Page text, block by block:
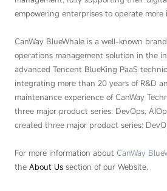
empowering enterprises to operate more
CanWay BlueWhale is a well-known
operations management solution in the
advanced Tencent BlueKing PaaS
integrating more than 20 years of R&D
maintenance experience of CanWay
three major product series: DevOps,
created three major product series:
For more information about CanWay
the About Ussection of our Website.